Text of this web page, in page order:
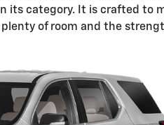
its category. It is crafted to
of room and the